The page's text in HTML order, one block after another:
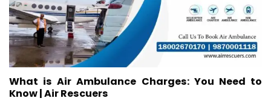
What is Air Ambulance Charges: You Need to
Know | Air Rescuers